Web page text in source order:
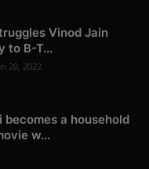
Vinod Jain
to B-T...
20, 2022
becomes a household
w...